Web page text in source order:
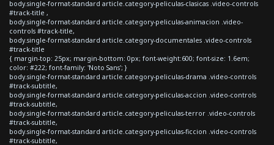
body.single-format-standard article.category-peliculas-clasicas .video-controls
#track-title ,
body.single-format-standard article.category-peliculas-animacion .video-
controls #track-title,
body.single-format-standard article.category-documentales .video-controls
#track-title
{ margin-top: 25px; margin-bottom: 0px; font-weight:600; font-size: 1.6em;
color: #222; font-family: 'Noto Sans'; }
body.single-format-standard article.category-peliculas-drama .video-controls
#track-subtitle,
body.single-format-standard article.category-peliculas-accion .video-controls
#track-subtitle,
body.single-format-standard article.category-peliculas-terror .video-controls
#track-subtitle,
body.single-format-standard article.category-peliculas-ficcion .video-controls
#track-subtitle,